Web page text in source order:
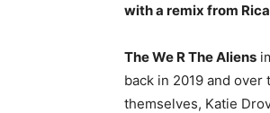
with a remix from
The We R The Aliens
back in 2019 and
themselves, Katie